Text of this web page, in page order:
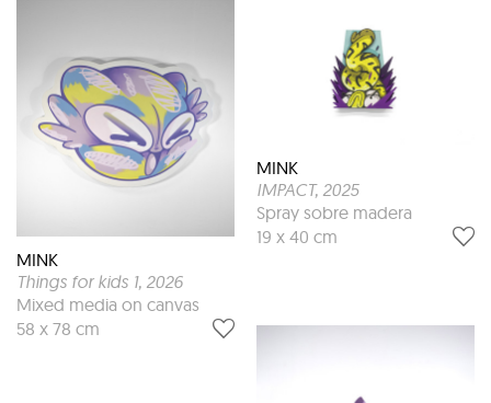
MINK
Things for kids 1, 2026
Mixed media on canvas
58 x 78 cm
MINK
IMPACT, 2025
Spray sobre madera
19 x 40 cm